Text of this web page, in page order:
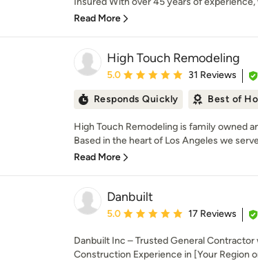
Read More
High Touch Remodeling
Average rating: 5 out of 5 stars
5.0 31 Reviews
Responds Quickly
Best of
High Touch Remodeling is family owned
Based in the heart of Los Angeles we
Read More
Danbuilt
Average rating: 5 out of 5 stars
5.0 17 Reviews
Danbuilt Inc – Trusted General
Construction Experience in [Your Region